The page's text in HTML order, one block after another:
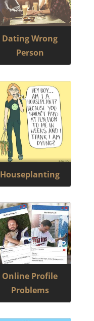
Dating Wrong
Person
Houseplanting
Online Profile
Problems